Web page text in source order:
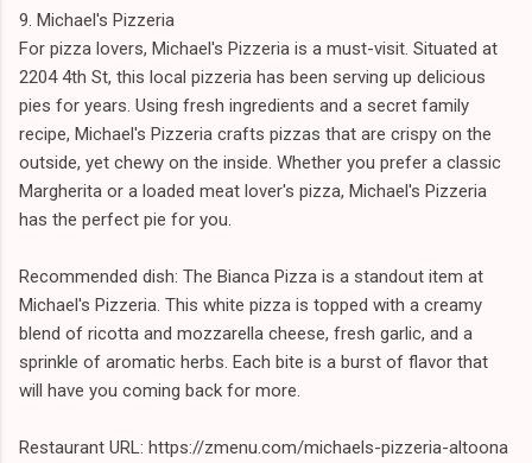
9. Michael's Pizzeria
For pizza lovers, Michael's Pizzeria is a must-visit. Situated at
2204 4th St, this local pizzeria has been serving up delicious
pies for years. Using fresh ingredients and a secret family
recipe, Michael's Pizzeria crafts pizzas that are crispy on the
outside, yet chewy on the inside. Whether you prefer a classic
Margherita or a loaded meat lover's pizza, Michael's Pizzeria
has the perfect pie for you.
Recommended dish: The Bianca Pizza is a standout item at
Michael's Pizzeria. This white pizza is topped with a creamy
blend of ricotta and mozzarella cheese, fresh garlic, and a
sprinkle of aromatic herbs. Each bite is a burst of flavor that
will have you coming back for more.
Restaurant URL: https://zmenu.com/michaels-pizzeria-altoona